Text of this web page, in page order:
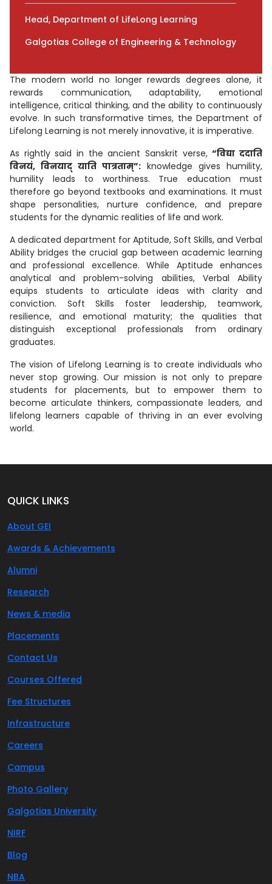
Head, Department of LifeLong Learning
Galgotias College of Engineering & Technology
The modern world no longer rewards degrees alone, it
rewards communication, adaptability, emotional
intelligence, critical thinking, and the ability to continuously
evolve. In such transformative times, the Department of
Lifelong Learning is not merely innovative, it is imperative.
As rightly said in the ancient Sanskrit verse,“विद्या ददाति
विनयं, विनयाद् याति पात्रताम्”: knowledge gives humility,
humility leads to worthiness. True education must
therefore go beyond textbooks and examinations. It must
shape personalities, nurture confidence, and prepare
students for the dynamic realities of life and work.
A dedicated department for Aptitude, Soft Skills, and Verbal
Ability bridges the crucial gap between academic learning
and professional excellence. While Aptitude enhances
analytical and problem-solving abilities, Verbal Ability
equips students to articulate ideas with clarity and
conviction. Soft Skills foster leadership, teamwork,
resilience, and emotional maturity; the qualities that
distinguish exceptional professionals from ordinary
graduates.
The vision of Lifelong Learning is to create individuals who
never stop growing. Our mission is not only to prepare
students for placements, but to empower them to
become articulate thinkers, compassionate leaders, and
lifelong learners capable of thriving in an ever evolving
world.
QUICK LINKS
About GEI
Awards & Achievements
Alumni
Research
News & media
Placements
Contact Us
Courses Offered
Fee Structures
Infrastructure
Careers
Campus
Photo Gallery
Galgotias University
NIRF
Blog
NBA